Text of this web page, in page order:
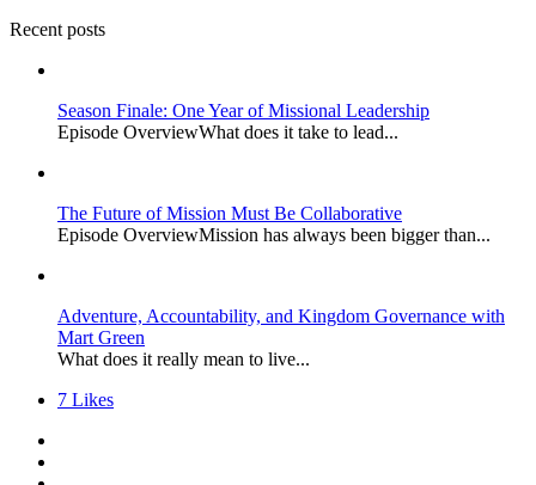
Recent posts
Season Finale: One Year of Missional Leadership
Episode OverviewWhat does it take to lead...
The Future of Mission Must Be Collaborative
Episode OverviewMission has always been bigger than...
Adventure, Accountability, and Kingdom Governance with
Mart Green
What does it really mean to live...
7 Likes